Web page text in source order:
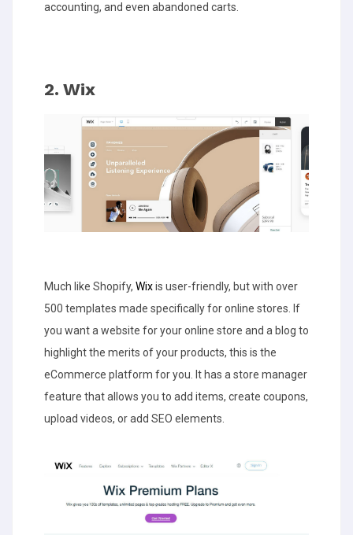
accounting, and even abandoned carts.
2. Wix
Much like Shopify, Wixis user-friendly, but with over
500 templates made specifically for online stores. If
you want a website for your online store and a blog to
highlight the merits of your products, this is the
eCommerce platform for you. It has a store manager
feature that allows you to add items, create coupons,
upload videos, or add SEO elements.